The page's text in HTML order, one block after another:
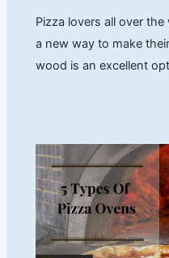
Pizza lovers all over
a new way to make
wood is an excellent